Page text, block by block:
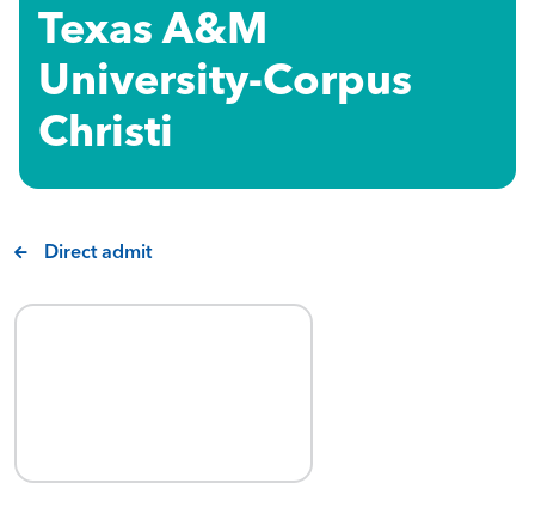
Texas A&M
University-Corpus
Christi
Direct admit